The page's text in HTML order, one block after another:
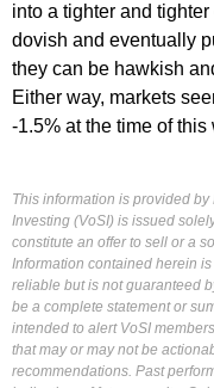
into a tighter and
dovish and eventually
they can be hawkish
Either way, markets
-1.5% at the time of this
This information is provided
Investing (VoSI) is issued
constitute an offer to sell or a
Information contained herein
reliable but is not guaranteed
be a complete statement or
intended to alert VoSI
that may or may not be
recommendations. Past